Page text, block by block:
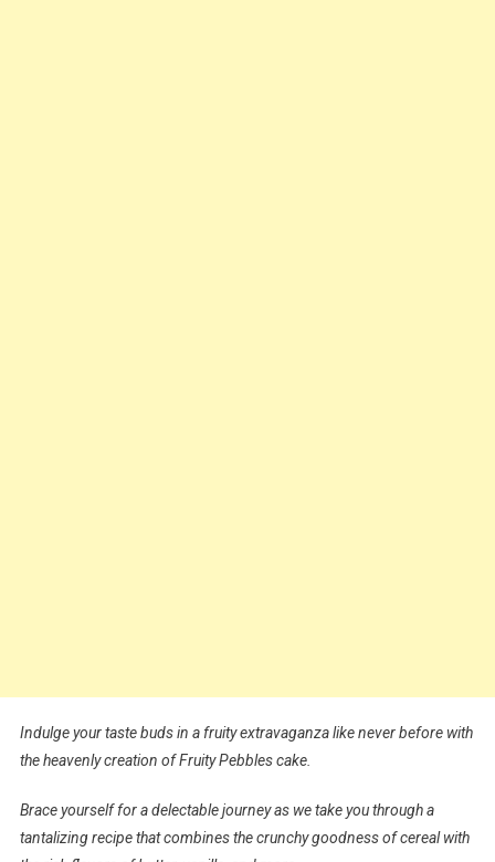
Indulge your taste buds in a fruity extravaganza like never before with
the heavenly creation of Fruity Pebbles cake.
Brace yourself for a delectable journey as we take you through a
tantalizing recipe that combines the crunchy goodness of cereal with